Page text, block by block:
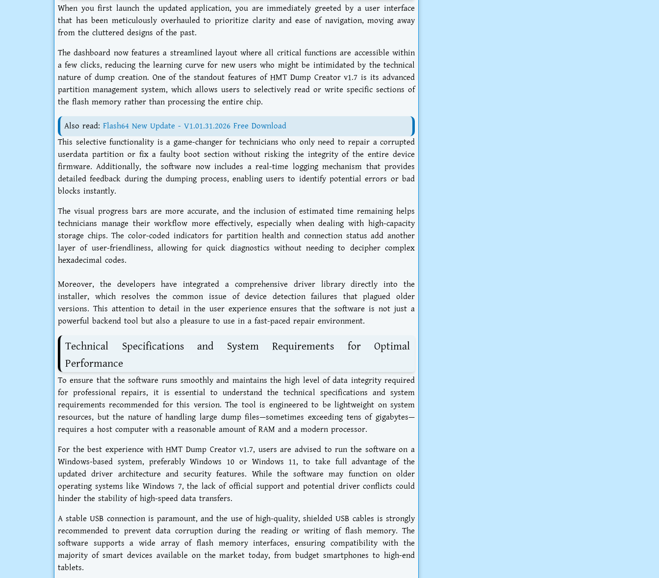
When you first launch the updated application, you are immediately greeted by a user interface
that has been meticulously overhauled to prioritize clarity and ease of navigation, moving away
from the cluttered designs of the past.
The dashboard now features a streamlined layout where all critical functions are accessible within
a few clicks, reducing the learning curve for new users who might be intimidated by the technical
nature of dump creation. One of the standout features of HMT Dump Creator v1.7 is its advanced
partition management system, which allows users to selectively read or write specific sections of
the flash memory rather than processing the entire chip.
Also read: Flash64 New Update - V1.01.31.2026 Free Download
This selective functionality is a game-changer for technicians who only need to repair a corrupted
userdata partition or fix a faulty boot section without risking the integrity of the entire device
firmware. Additionally, the software now includes a real-time logging mechanism that provides
detailed feedback during the dumping process, enabling users to identify potential errors or bad
blocks instantly.
The visual progress bars are more accurate, and the inclusion of estimated time remaining helps
technicians manage their workflow more effectively, especially when dealing with high-capacity
storage chips. The color-coded indicators for partition health and connection status add another
layer of user-friendliness, allowing for quick diagnostics without needing to decipher complex
hexadecimal codes.
Moreover, the developers have integrated a comprehensive driver library directly into the
installer, which resolves the common issue of device detection failures that plagued older
versions. This attention to detail in the user experience ensures that the software is not just a
powerful backend tool but also a pleasure to use in a fast-paced repair environment.
Technical Specifications and System Requirements for Optimal
Performance
To ensure that the software runs smoothly and maintains the high level of data integrity required
for professional repairs, it is essential to understand the technical specifications and system
requirements recommended for this version. The tool is engineered to be lightweight on system
resources, but the nature of handling large dump files—sometimes exceeding tens of gigabytes—
requires a host computer with a reasonable amount of RAM and a modern processor.
For the best experience with HMT Dump Creator v1.7, users are advised to run the software on a
Windows-based system, preferably Windows 10 or Windows 11, to take full advantage of the
updated driver architecture and security features. While the software may function on older
operating systems like Windows 7, the lack of official support and potential driver conflicts could
hinder the stability of high-speed data transfers.
A stable USB connection is paramount, and the use of high-quality, shielded USB cables is strongly
recommended to prevent data corruption during the reading or writing of flash memory. The
software supports a wide array of flash memory interfaces, ensuring compatibility with the
majority of smart devices available on the market today, from budget smartphones to high-end
tablets.